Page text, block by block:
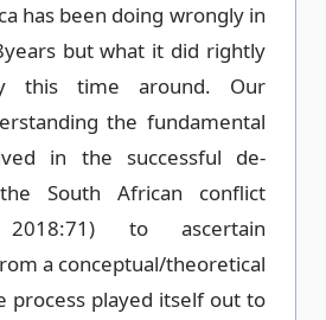
has been doing wrongly in
but what it did rightly
this time around. Our
the fundamental
in the successful de-
South African conflict
2018:71) to ascertain
a conceptual/theoretical
process played itself out to